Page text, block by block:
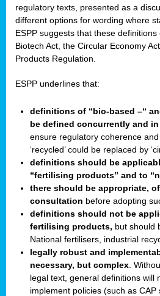
regulatory texts, presented as a
different options for wording where
ESPP suggests that these
Biotech Act, the Circular Economy
Products Regulation.
ESPP underlines that:
definitions of “bio-based –“
be defined concurrently and in
ensure regulatory coherence
‘recycled’ could be replaced by
definitions should be
“fertilising products” and to
there should be appropriate,
consultation before adopting
definitions should not be
fertilising products, but should
National fertilisers, industrial
legally robust and
necessary, but complex .
legal text, general definitions will
implement policies (such as CAP